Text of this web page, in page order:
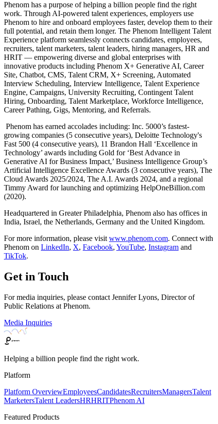
Phenom has a purpose of helping a billion people find the right
work. Through AI-powered talent experiences, employers use
Phenom to hire and onboard employees faster, develop them to their
full potential, and retain them longer. The Phenom Intelligent Talent
Experience platform seamlessly connects candidates, employees,
recruiters, talent marketers, talent leaders, hiring managers, HR and
HRIT — empowering diverse and global enterprises with
innovative products including Phenom X+ Generative AI, Career
Site, Chatbot, CMS, Talent CRM, X+ Screening, Automated
Interview Scheduling, Interview Intelligence, Talent Experience
Engine, Campaigns, University Recruiting, Contingent Talent
Hiring, Onboarding, Talent Marketplace, Workforce Intelligence,
Career Pathing, Gigs, Mentoring, and Referrals.
Phenom has earned accolades including: Inc. 5000’s fastest-
growing companies (5 consecutive years), Deloitte Technology's
Fast 500 (4 consecutive years), 11 Brandon Hall ‘Excellence in
Technology’ awards including Gold for ‘Best Advance in
Generative AI for Business Impact,’ Business Intelligence Group’s
Artificial Intelligence Excellence Awards (3 consecutive years), The
Cloud Awards 2025/2024, The A.I. Awards 2024, and a regional
Timmy Award for launching and optimizing HelpOneBillion.com
(2020).
Headquartered in Greater Philadelphia, Phenom also has offices in
India, Israel, the Netherlands, Germany and the United Kingdom.
For more information, please visit www.phenom.com. Connect with
Phenom on LinkedIn, X, Facebook, YouTube, Instagram and
TikTok.
Get in Touch
For media inquiries, please contact Jennifer Lyons, Director of
Public Relations at Phenom.
Media Inquiries
Helping a billion people find the right work.
Platform
Platform OverviewEmployeesCandidatesRecruitersManagersTalent
MarketersTalent LeadersHRHRITPhenom AI
Featured Products